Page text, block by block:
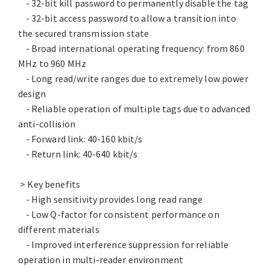
- 32-bit kill password to permanently disable the tag
- 32-bit access password to allow a transition into
the secured transmission state
- Broad international operating frequency: from 860
MHz to 960 MHz
- Long read/write ranges due to extremely low power
design
- Reliable operation of multiple tags due to advanced
anti-collision
- Forward link: 40-160 kbit/s
- Return link: 40-640 kbit/s
> Key benefits
- High sensitivity provides long read range
- Low Q-factor for consistent performance on
different materials
- Improved interference suppression for reliable
operation in multi-reader environment